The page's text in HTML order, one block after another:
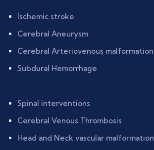
Ischemic stroke
Cerebral Aneurysm
Cerebral Arteriovenous malformation
Subdural Hemorrhage
Spinal interventions
Cerebral Venous Thrombosis
Head and Neck vascular malformation